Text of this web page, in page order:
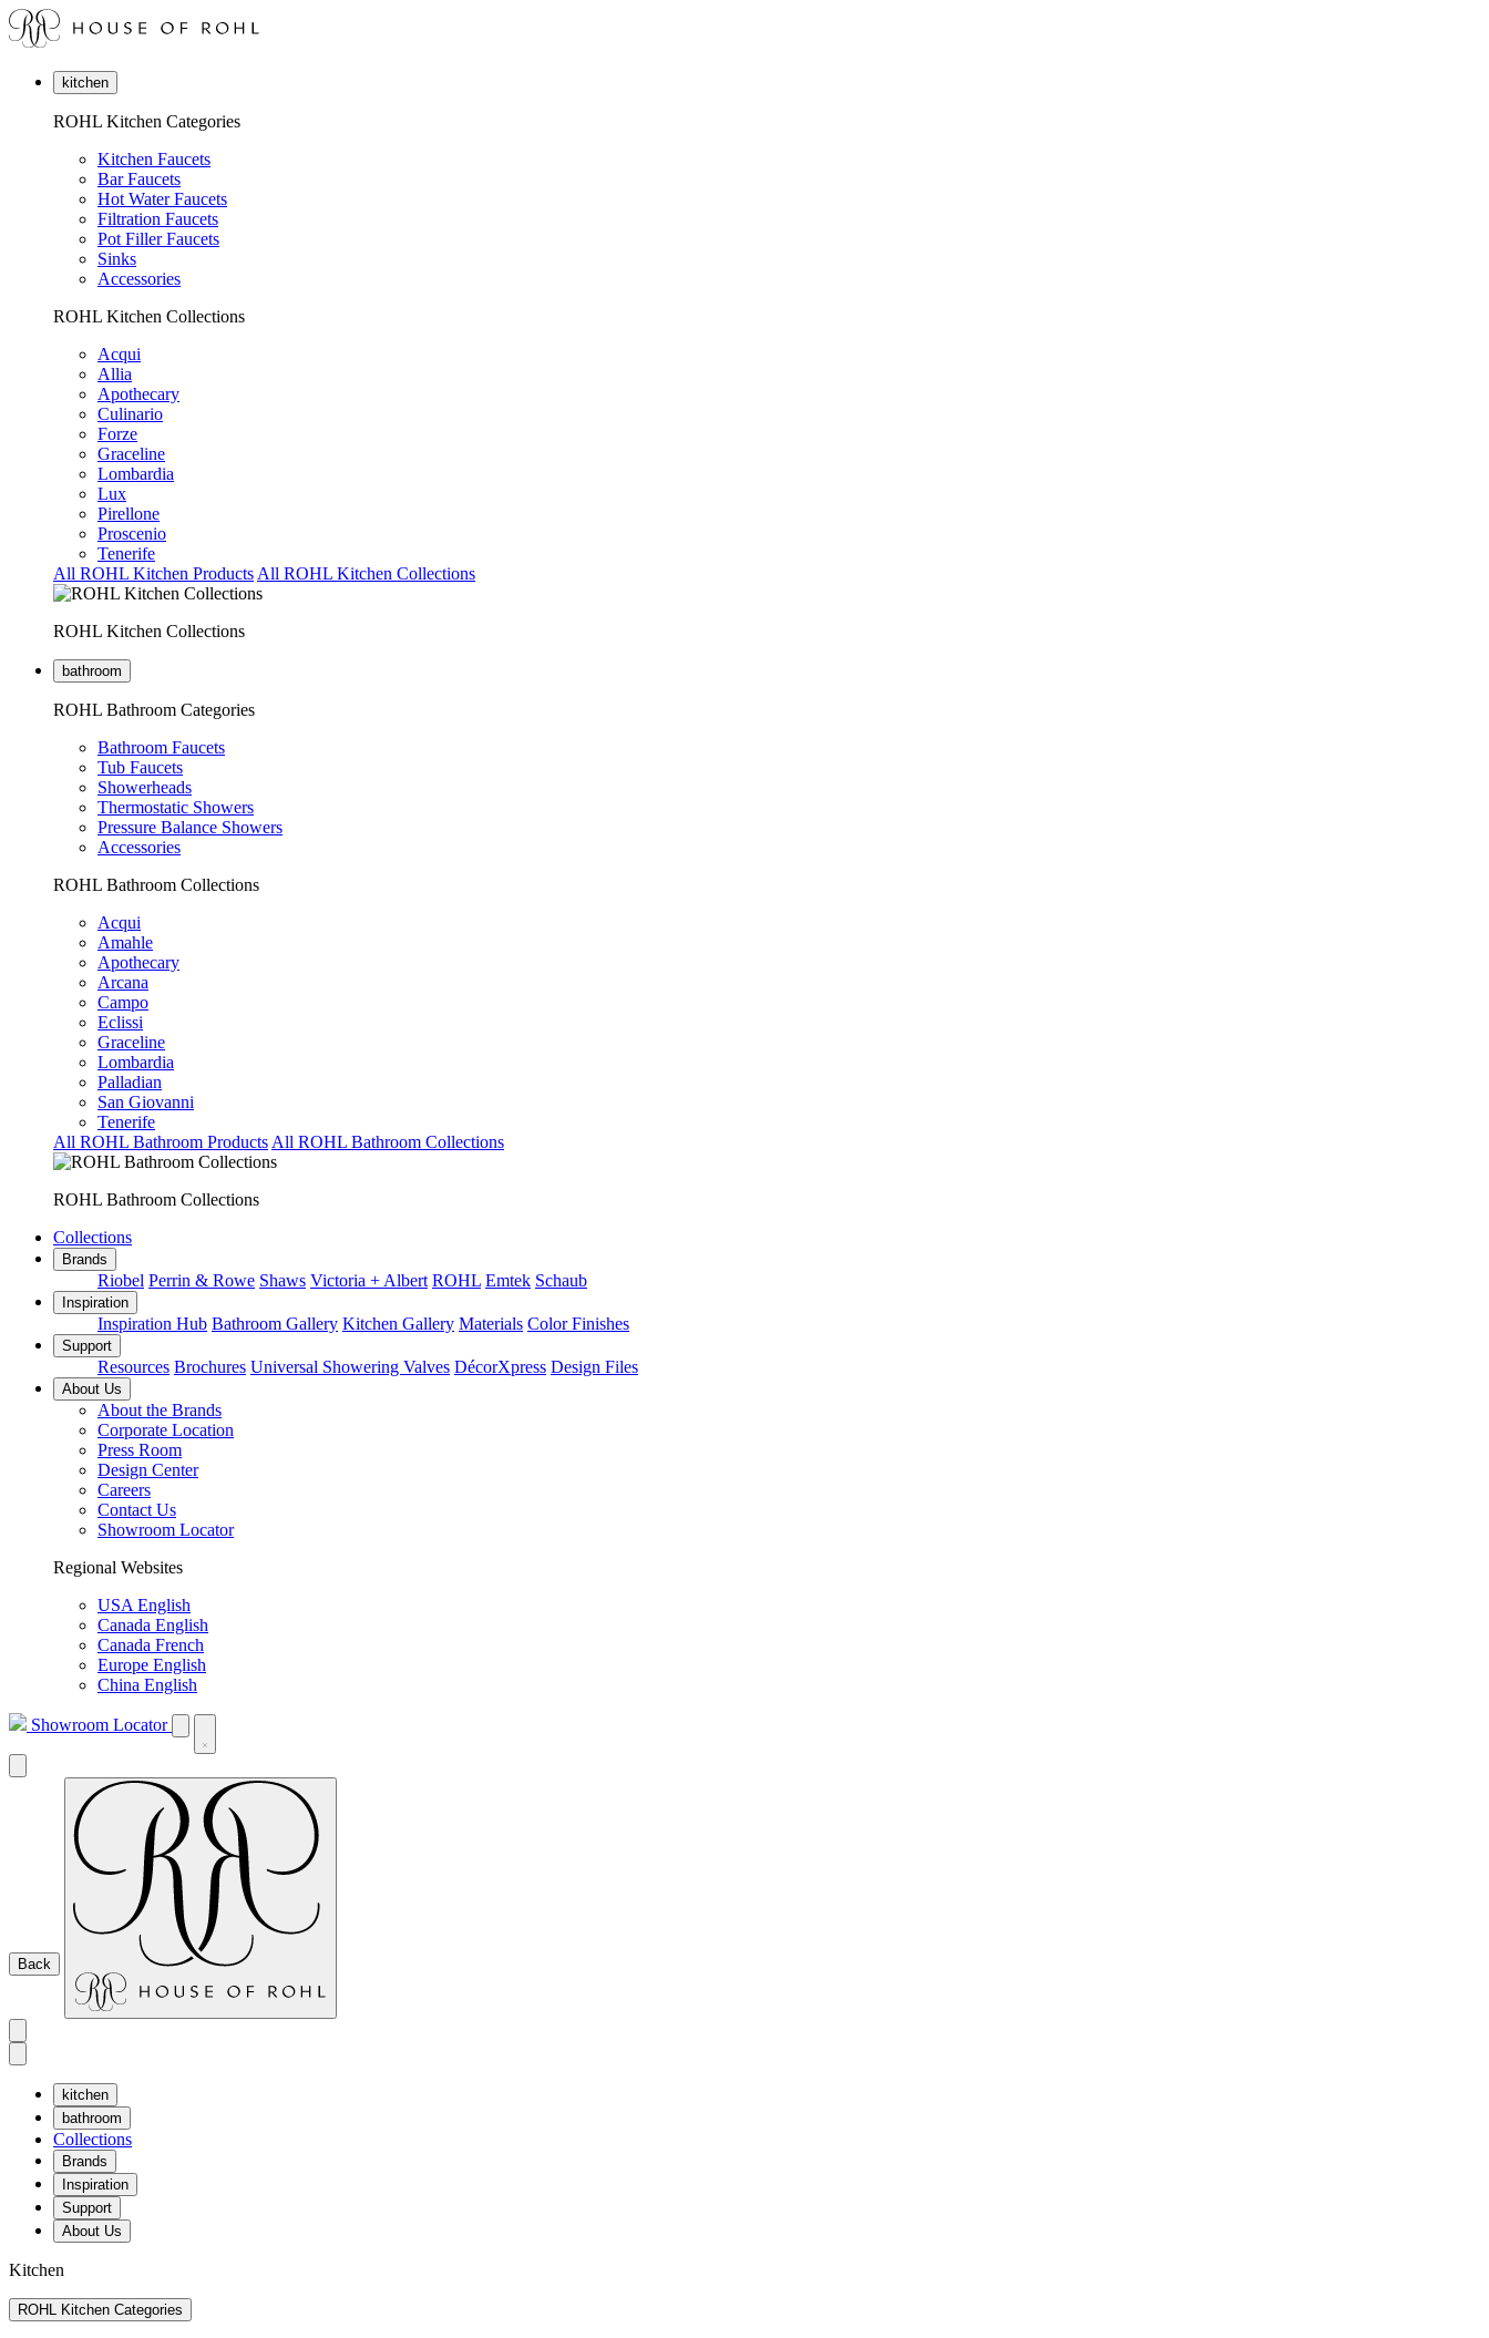
kitchen
ROHL Kitchen Categories
Kitchen Faucets
Bar Faucets
Hot Water Faucets
Filtration Faucets
Pot Filler Faucets
Sinks
Accessories
ROHL Kitchen Collections
Acqui
Allia
Apothecary
Culinario
Forze
Graceline
Lombardia
Lux
Pirellone
Proscenio
Tenerife
All ROHL Kitchen Products All ROHL Kitchen Collections
ROHL Kitchen Collections
bathroom
ROHL Bathroom Categories
Bathroom Faucets
Tub Faucets
Showerheads
Thermostatic Showers
Pressure Balance Showers
Accessories
ROHL Bathroom Collections
Acqui
Amahle
Apothecary
Arcana
Campo
Eclissi
Graceline
Lombardia
Palladian
San Giovanni
Tenerife
All ROHL Bathroom Products All ROHL Bathroom Collections
ROHL Bathroom Collections
Collections
Brands
Riobel Perrin & Rowe Shaws Victoria + Albert ROHL Emtek Schaub
Inspiration
Inspiration Hub Bathroom Gallery Kitchen Gallery Materials Color Finishes
Support
Resources Brochures Universal Showering Valves DécorXpress Design Files
About Us
About the Brands
Corporate Location
Press Room
Design Center
Careers
Contact Us
Showroom Locator
Regional Websites
USA English
Canada English
Canada French
Europe English
China English
Showroom Locator
Back
kitchen
bathroom
Collections
Brands
Inspiration
Support
About Us
Kitchen
ROHL Kitchen Categories